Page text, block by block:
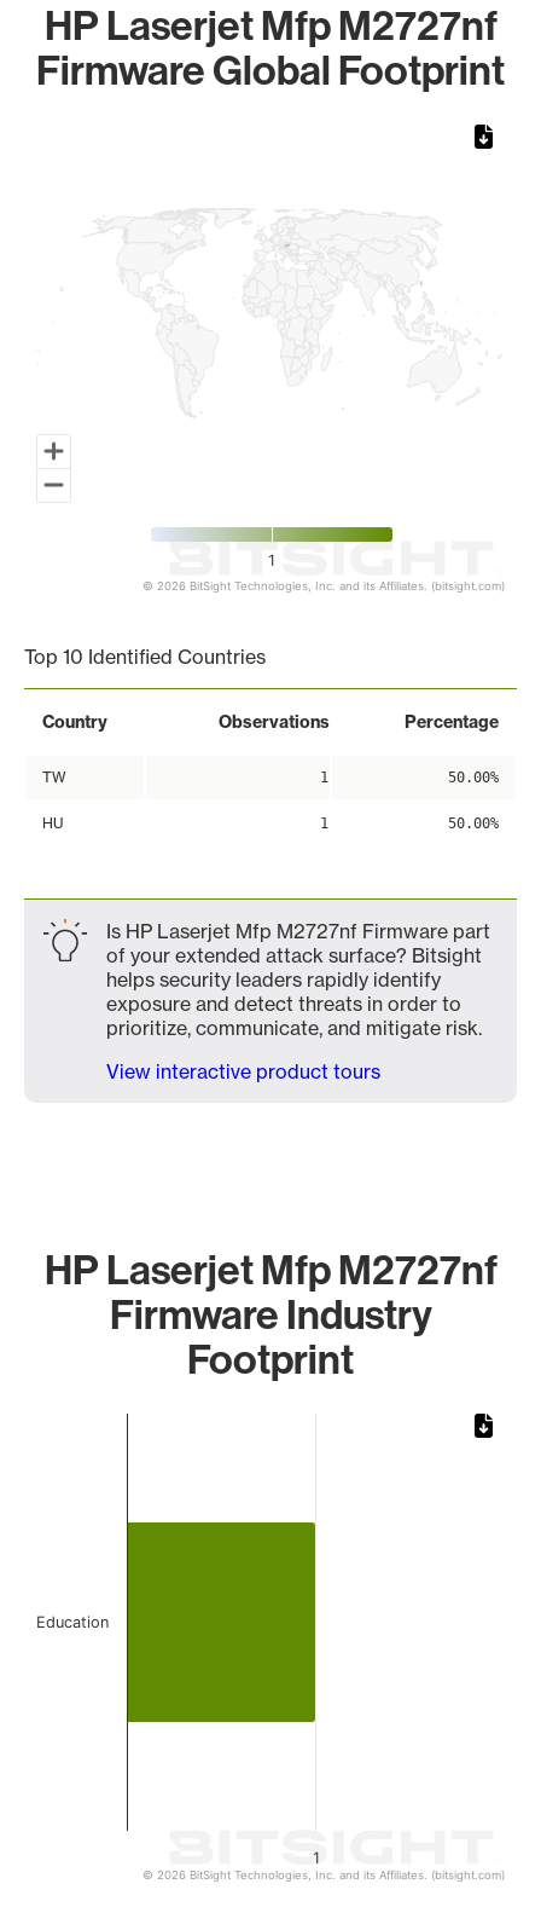
HP Laserjet Mfp M2727nf
Firmware Global Footprint
1
© 2026 BitSight Technologies, Inc. and its Affiliates. (bitsight.com)
Top 10 Identified Countries
Country Observations Percentage
TW 1 50.00%
HU 1 50.00%
Is HP Laserjet Mfp M2727nf Firmware part
of your extended attack surface? Bitsight
helps security leaders rapidly identify
exposure and detect threats in order to
prioritize, communicate, and mitigate risk.
View interactive product tours
HP Laserjet Mfp M2727nf
Firmware Industry
Footprint
1
Education
© 2026 BitSight Technologies, Inc. and its Affiliates. (bitsight.com)